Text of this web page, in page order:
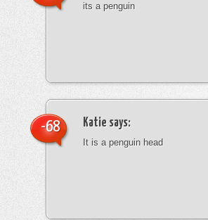
its a penguin
Katie says:
It is a penguin head
-68